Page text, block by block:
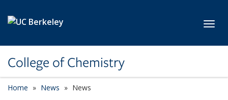
College of Chemistry
Home News News